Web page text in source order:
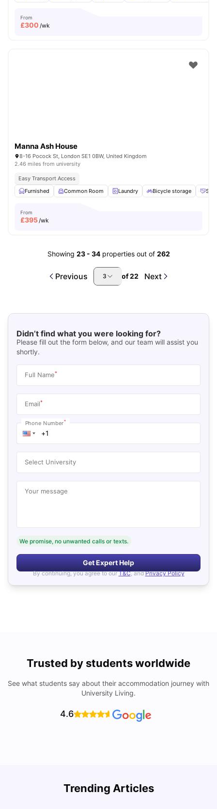
From
£300 /wk
Manna Ash House
8-16 Pocock St, London SE1 0BW, United Kingdom
2.46 miles from university
Easy Transport Access
Furnished
Common Room Laundry Bicycle storage
From
£395/wk
Showing 23- 34 properties out of 262
Previous 3 of22 Next
Didn’t find what you were looking for?
Please fill out the form below, and our team will assist you
shortly.
Full Name*
Email*
Phone Number*
Select University
Your message
We promise, no unwanted calls or texts.
Get Expert Help
By continuing, you agree to our T&C, and Privacy Policy
Trusted by students worldwide
See what students say about their accommodation journey with
University Living.
4.6
Trending Articles
Lifestyle & Student Housing in London